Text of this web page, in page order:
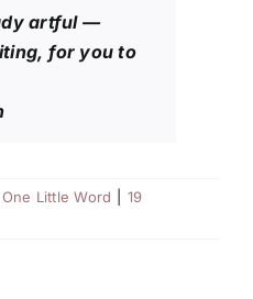
artful —
for you to
One Little Word
19